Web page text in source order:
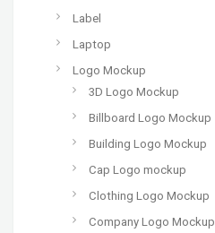
Label
Laptop
Logo Mockup
3D Logo Mockup
Billboard Logo Mockup
Building Logo Mockup
Cap Logo mockup
Clothing Logo Mockup
Company Logo Mockup